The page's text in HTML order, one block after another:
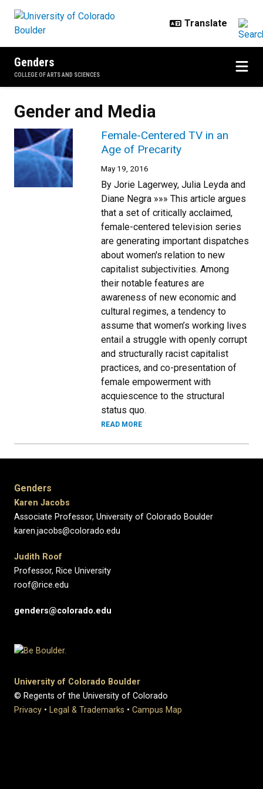
Genders
COLLEGE OF ARTS AND SCIENCES
Gender and Media
Female-Centered TV in an
Age of Precarity
May 19, 2016
By Jorie Lagerwey, Julia Leyda and
Diane Negra »»» This article argues
that a set of critically acclaimed,
female-centered television series
are generating important dispatches
about women's relation to new
capitalist subjectivities. Among
their notable features are
awareness of new economic and
cultural regimes, a tendency to
assume that women’s working lives
entail a struggle with openly corrupt
and structurally racist capitalist
practices, and co-presentation of
female empowerment with
acquiescence to the structural
status quo.
READ MORE
Genders
Karen Jacobs
Associate Professor, University of Colorado Boulder
karen.jacobs@colorado.edu
Judith Roof
Professor, Rice University
roof@rice.edu
genders@colorado.edu
University of Colorado Boulder
© Regents of the University of Colorado
Privacy • Legal & Trademarks • Campus Map